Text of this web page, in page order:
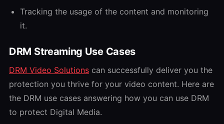
Tracking the usage of the content and monitoring
it.
DRM Streaming Use Cases
DRM Video Solutions can successfully deliver you the
protection you thrive for your video content. Here are
the DRM use cases answering how you can use DRM
to protect Digital Media.